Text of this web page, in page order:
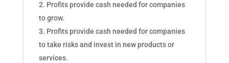
Profits provide cash needed for companies
to grow.
Profits provide cash needed for companies
to take risks and invest in new products or
services.